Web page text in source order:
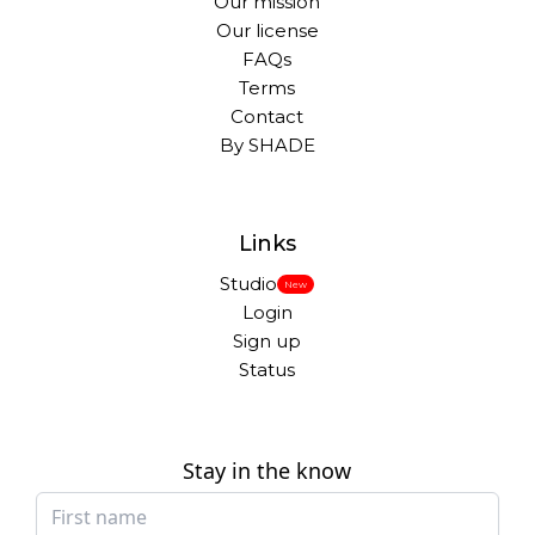
Our license
FAQs
Terms
Contact
By SHADE
Links
Studio New
Login
Sign up
Status
Stay in the know